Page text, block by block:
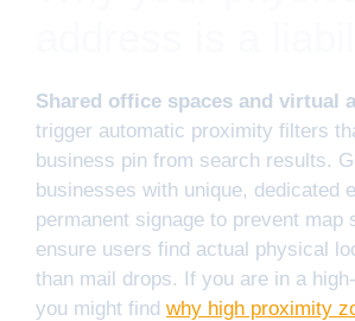
Shared office spaces and virtual
trigger automatic proximity filters
business pin from search results.
businesses with unique, dedicated
permanent signage to prevent map
ensure users find actual physical
than mail drops. If you are in a
you might find why high proximity